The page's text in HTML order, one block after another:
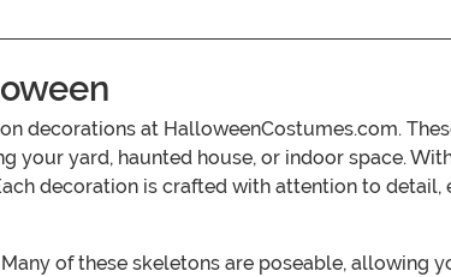
decorations at HalloweenCostumes.com.
yard, haunted house, or indoor space.
decoration is crafted with attention to
of these skeletons are poseable, allowing